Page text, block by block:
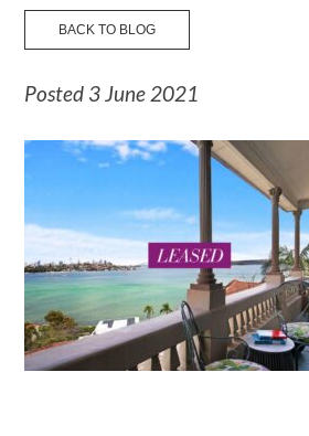
BACK TO BLOG
Posted 3 June 2021